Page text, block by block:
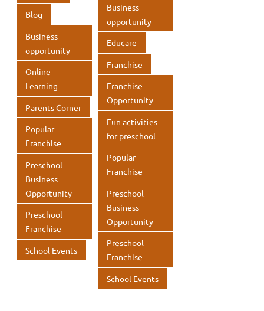
k
p
p
Blog
Business
opportunity
Online
Learning
Parents Corner
Popular
Franchise
Preschool
Business
Opportunity
Preschool
Franchise
School Events
Business
opportunity
Educare
Franchise
Franchise
Opportunity
Fun activities
for preschool
Popular
Franchise
Preschool
Business
Opportunity
Preschool
Franchise
School Events